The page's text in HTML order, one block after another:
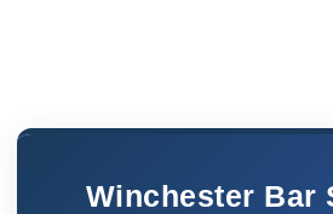
Winchester Bar